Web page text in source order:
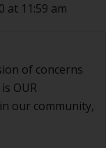
at 11:59 am
of concerns
OUR
our community,